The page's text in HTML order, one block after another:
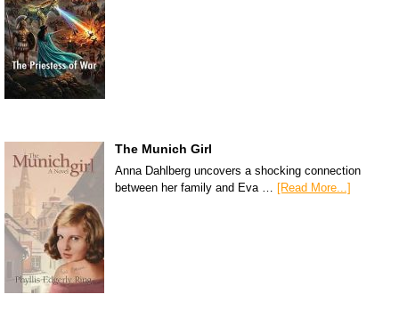
The Munich Girl
Anna Dahlberg uncovers a shocking connection
between her family and Eva … [Read More...]